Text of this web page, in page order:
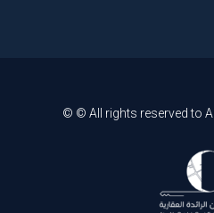
© © All rights reserved to